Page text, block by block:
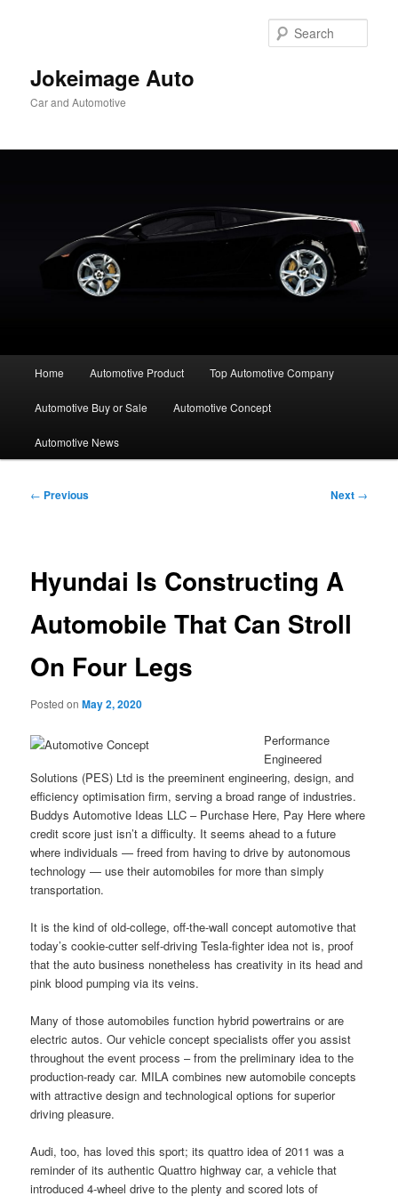
Jokeimage Auto
Car and Automotive
Home Automotive Product Top Automotive Company
Automotive Buy or Sale Automotive Concept
Automotive News
Post
← Previous Next →
Hyundai Is Constructing A
Automobile That Can Stroll
On Four Legs
Posted onMay 2, 2020
Performance
Engineered
Solutions (PES) Ltd is the preeminent engineering, design, and
efficiency optimisation firm, serving a broad range of industries.
Buddys Automotive Ideas LLC – Purchase Here, Pay Here where
credit score just isn’t a difficulty. It seems ahead to a future
where individuals — freed from having to drive by autonomous
technology — use their automobiles for more than simply
transportation.
It is the kind of old-college, off-the-wall concept automotive that
today’s cookie-cutter self-driving Tesla-fighter idea not is, proof
that the auto business nonetheless has creativity in its head and
pink blood pumping via its veins.
Many of those automobiles function hybrid powertrains or are
electric autos. Our vehicle concept specialists offer you assist
throughout the event process – from the preliminary idea to the
production-ready car. MILA combines new automobile concepts
with attractive design and technological options for superior
driving pleasure.
Audi, too, has loved this sport; its quattro idea of 2011 was a
reminder of its authentic Quattro highway car, a vehicle that
introduced 4-wheel drive to the plenty and scored lots of